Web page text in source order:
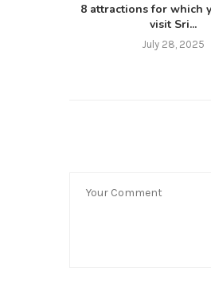
8 attractions for which
visit Sri...
July 28, 2025